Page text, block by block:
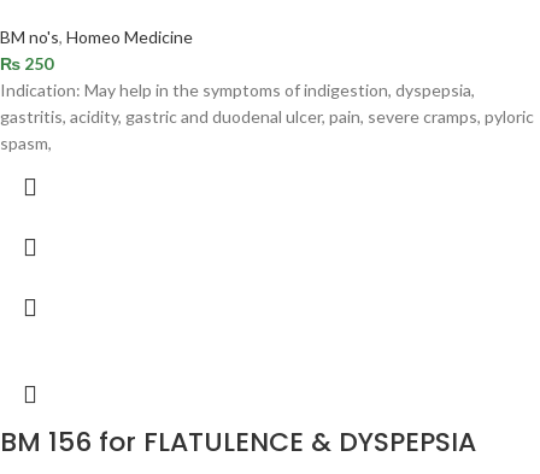
BM no's, Homeo Medicine
₨ 250
Indication: May help in the symptoms of indigestion, dyspepsia,
gastritis, acidity, gastric and duodenal ulcer, pain, severe cramps, pyloric
spasm,
BM 156 for FLATULENCE & DYSPEPSIA